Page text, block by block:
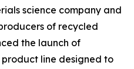
science company and
of recycled
the launch of
product line designed to